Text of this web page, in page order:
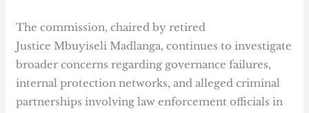
The commission, chaired by retired
Justice Mbuyiseli Madlanga, continues to investigate
broader concerns regarding governance failures,
internal protection networks, and alleged criminal
partnerships involving law enforcement officials in